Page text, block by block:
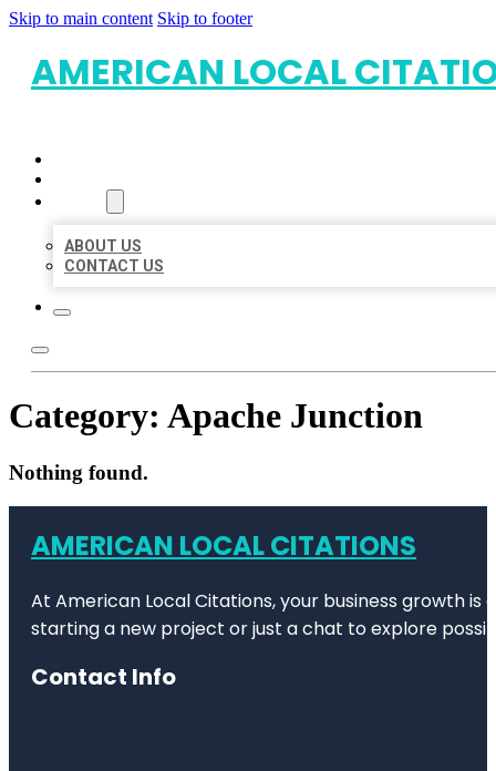
Skip to main content Skip to footer
AMERICAN LOCAL
ABOUT US
CONTACT US
Category: Apache Junction
Nothing found.
AMERICAN LOCAL CITATIONS
At American Local Citations, your business growth
starting a new project or just a chat to explore
Contact Info